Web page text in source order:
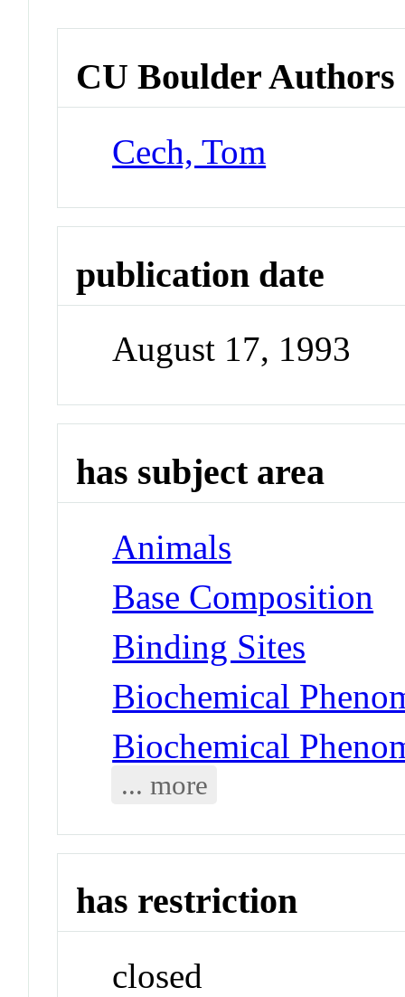
CU Boulder Authors
Cech, Tom
publication date
August 17, 1993
has subject area
Animals
Base Composition
Binding Sites
Biochemical
Biochemical
... more
has restriction
closed